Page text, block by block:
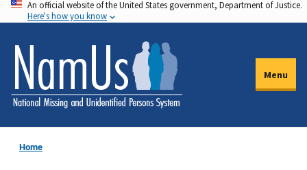
Skip
to
main
content
An official website of the United States government, Department of Justice.
Here's how you know
Menu
Home